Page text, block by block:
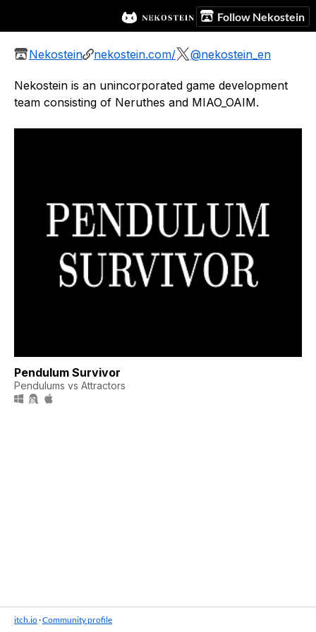
Follow Nekostein
Nekostein nekostein.com/ @nekostein_en
Nekostein is an unincorporated game development
team consisting of Neruthes and MIAO_OAIM.
Pendulum Survivor
Pendulums vs Attractors
itch.io·Community profile